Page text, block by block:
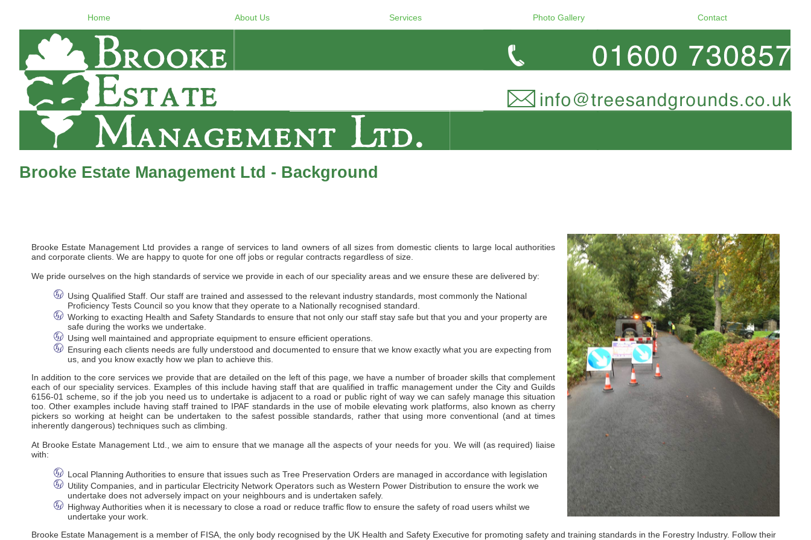
Home About Us Services Photo Gallery Contact
Brooke Estate Management Ltd - Background
Brooke Estate Management Ltd provides a range of services to land owners of all sizes from domestic clients to large local authorities
and corporate clients. We are happy to quote for one off jobs or regular contracts regardless of size.
We pride ourselves on the high standards of service we provide in each of our speciality areas and we ensure these are delivered by:
Using Qualified Staff. Our staff are trained and assessed to the relevant industry standards, most commonly the National
Proficiency Tests Council so you know that they operate to a Nationally recognised standard.
Working to exacting Health and Safety Standards to ensure that not only our staff stay safe but that you and your property are
safe during the works we undertake.
Using well maintained and appropriate equipment to ensure efficient operations.
Ensuring each clients needs are fully understood and documented to ensure that we know exactly what you are expecting from
us, and you know exactly how we plan to achieve this.
In addition to the core services we provide that are detailed on the left of this page, we have a number of broader skills that complement
each of our speciality services. Examples of this include having staff that are qualified in traffic management under the City and Guilds
6156-01 scheme, so if the job you need us to undertake is adjacent to a road or public right of way we can safely manage this situation
too. Other examples include having staff trained to IPAF standards in the use of mobile elevating work platforms, also known as cherry
pickers so working at height can be undertaken to the safest possible standards, rather that using more conventional (and at times
inherently dangerous) techniques such as climbing.
At Brooke Estate Management Ltd., we aim to ensure that we manage all the aspects of your needs for you. We will (as required) liaise
with:
Local Planning Authorities to ensure that issues such as Tree Preservation Orders are managed in accordance with legislation
Utility Companies, and in particular Electricity Network Operators such as Western Power Distribution to ensure the work we
undertake does not adversely impact on your neighbours and is undertaken safely.
Highway Authorities when it is necessary to close a road or reduce traffic flow to ensure the safety of road users whilst we
undertake your work.
Brooke Estate Management is a member of FISA, the only body recognised by the UK Health and Safety Executive for promoting safety and training standards in the Forestry Industry. Follow their